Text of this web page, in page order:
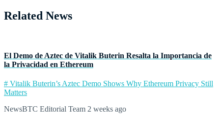
Related News
El Demo de Aztec de Vitalik Buterin Resalta la Importancia de
la Privacidad en Ethereum
# Vitalik Buterin’s Aztec Demo Shows Why Ethereum Privacy Still
Matters
NewsBTC Editorial Team 2 weeks ago